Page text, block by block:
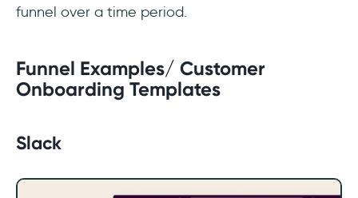
funnel over a time period.
Funnel Examples/ Customer
Onboarding Templates
Slack